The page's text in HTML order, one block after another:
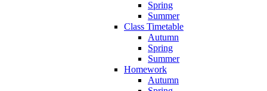
Spring
Summer
Class Timetable
Autumn
Spring
Summer
Homework
Autumn